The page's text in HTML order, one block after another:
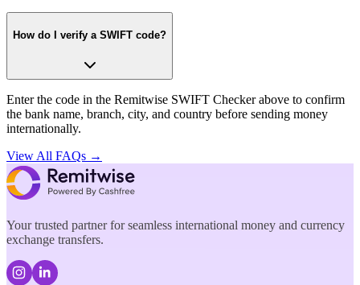
How do I verify a SWIFT code?
Enter the code in the Remitwise SWIFT Checker above to confirm
the bank name, branch, city, and country before sending money
internationally.
View All FAQs →
Your trusted partner for seamless international money and currency
exchange transfers.